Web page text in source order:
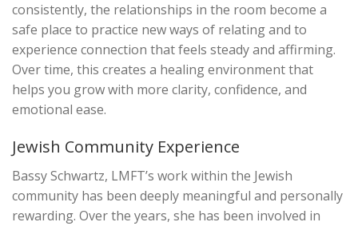
consistently, the relationships in the room become a
safe place to practice new ways of relating and to
experience connection that feels steady and affirming.
Over time, this creates a healing environment that
helps you grow with more clarity, confidence, and
emotional ease.
Jewish Community Experience
Bassy Schwartz, LMFT’s work within the Jewish
community has been deeply meaningful and personally
rewarding. Over the years, she has been involved in